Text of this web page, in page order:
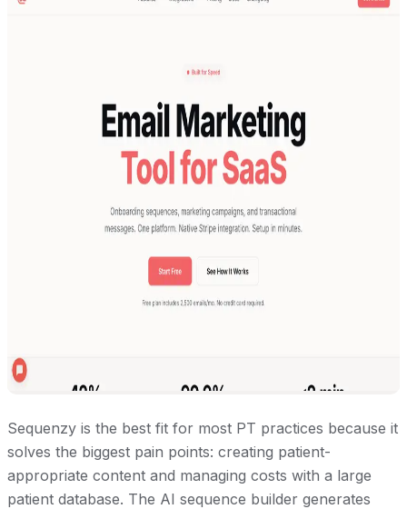
Sequenzy is the best fit for most PT practices because it
solves the biggest pain points: creating patient-
appropriate content and managing costs with a large
patient database. The AI sequence builder generates